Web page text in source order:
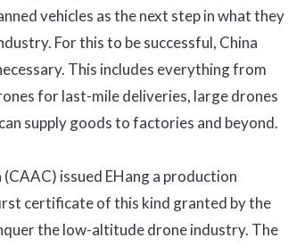
vehicles as the next step in what they
For this to be successful, China
This includes everything from
for last-mile deliveries, large drones
supply goods to factories and beyond.
issued EHang a production
certificate of this kind granted by the
the low-altitude drone industry. The